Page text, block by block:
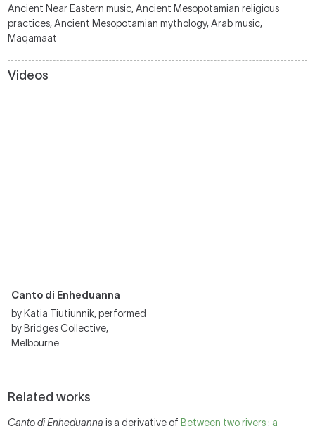
Ancient Near Eastern music, Ancient Mesopotamian religious
practices, Ancient Mesopotamian mythology, Arab music,
Maqamaat
Videos
Canto di Enheduanna
by Katia Tiutiunnik, performed
by Bridges Collective,
Melbourne
Related works
Canto di Enheduanna is a derivative of Between two rivers : a